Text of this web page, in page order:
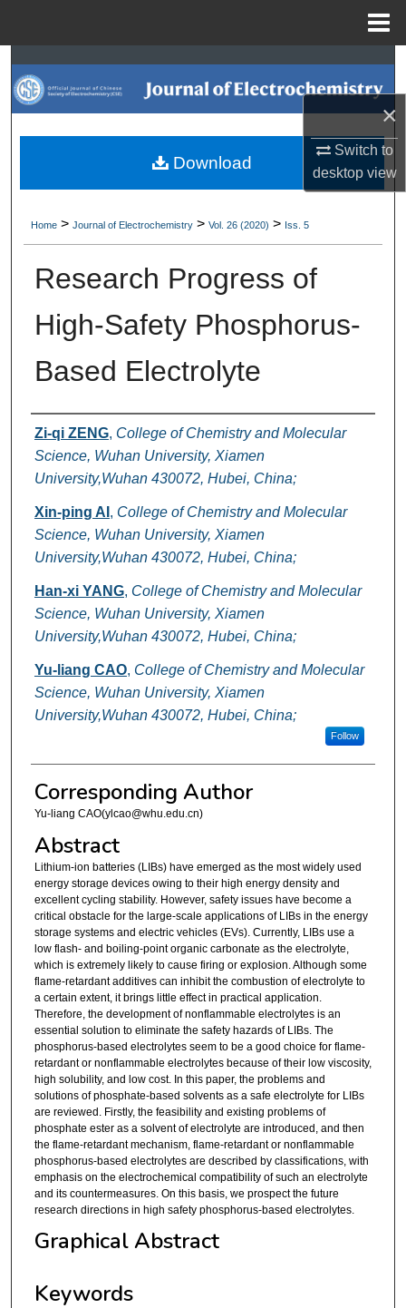
×
Switch to
desktopview
Search
Browse Collections
My Account
Digital Commons Network™
Home > Journal of Electrochemistry > Vol. 26 (2020) > Iss. 5
Research Progress of
High-Safety Phosphorus-
Based Electrolyte
Authors
Zi-qi ZENG, College of Chemistry and Molecular
Science, Wuhan University, Xiamen
University,Wuhan 430072, Hubei, China;
Xin-ping AI , College of Chemistry and Molecular
Science, Wuhan University, Xiamen
University,Wuhan 430072, Hubei, China;
Han-xi YANG, College of Chemistry and Molecular
Science, Wuhan University, Xiamen
University,Wuhan 430072, Hubei, China;
Yu-liang CAO, College of Chemistry and Molecular
Science, Wuhan University, Xiamen
University,Wuhan 430072, Hubei, China;
Follow
Corresponding Author
Yu-liang CAO(ylcao@whu.edu.cn)
Abstract
Lithium-ion batteries (LIBs) have emerged as the most widely used
energy storage devices owing to their high energy density and
excellent cycling stability. However, safety issues have become a
critical obstacle for the large-scale applications of LIBs in the energy
storage systems and electric vehicles (EVs). Currently, LIBs use a
low flash- and boiling-point organic carbonate as the electrolyte,
which is extremely likely to cause firing or explosion. Although some
flame-retardant additives can inhibit the combustion of electrolyte to
a certain extent, it brings little effect in practical application.
Therefore, the development of nonflammable electrolytes is an
essential solution to eliminate the safety hazards of LIBs. The
phosphorus-based electrolytes seem to be a good choice for flame-
retardant or nonflammable electrolytes because of their low viscosity,
high solubility, and low cost. In this paper, the problems and
solutions of phosphate-based solvents as a safe electrolyte for LIBs
are reviewed. Firstly, the feasibility and existing problems of
phosphate ester as a solvent of electrolyte are introduced, and then
the flame-retardant mechanism, flame-retardant or nonflammable
phosphorus-based electrolytes are described by classifications, with
emphasis on the electrochemical compatibility of such an electrolyte
and its countermeasures. On this basis, we prospect the future
research directions in high safety phosphorus-based electrolytes.
Graphical Abstract
Keywords
Download